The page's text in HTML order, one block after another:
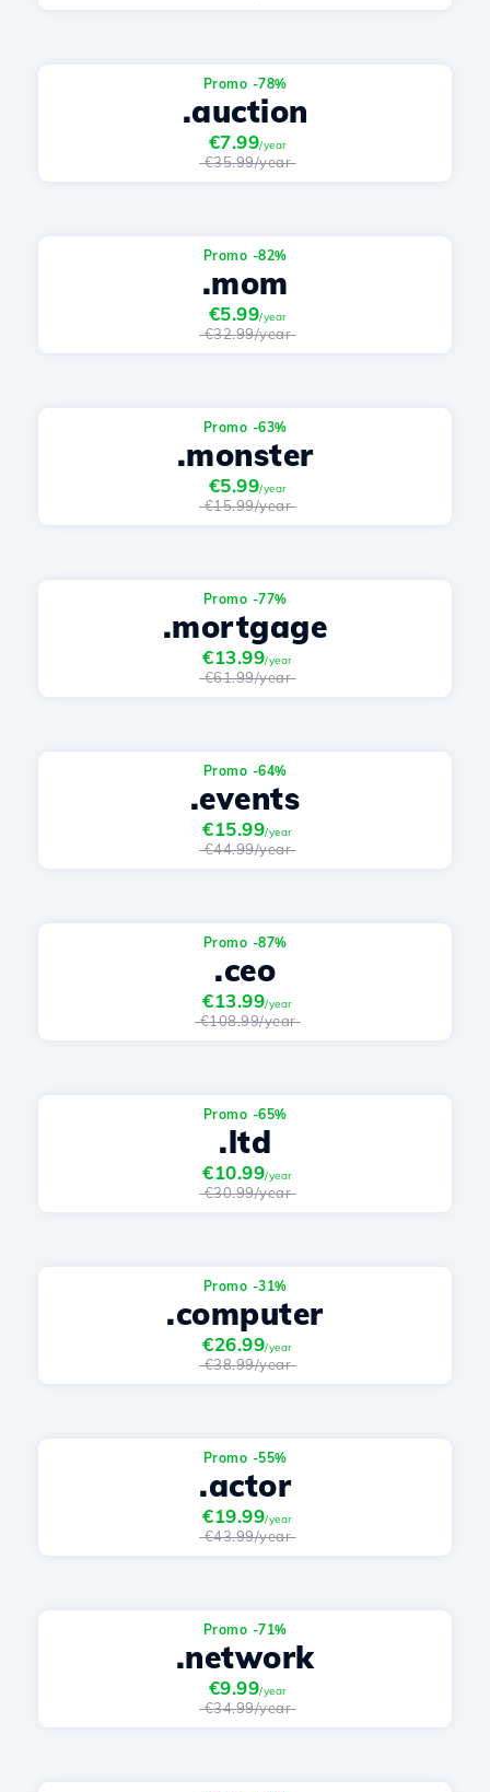
Promo -78%
.auction
€7.99/year
€35.99/year
Promo -82%
.mom
€5.99/year
€32.99/year
Promo -63%
.monster
€5.99/year
€15.99/year
Promo -77%
.mortgage
€13.99/year
€61.99/year
Promo -64%
.events
€15.99/year
€44.99/year
Promo -87%
.ceo
€13.99/year
€108.99/year
Promo -65%
.ltd
€10.99/year
€30.99/year
Promo -31%
.computer
€26.99/year
€38.99/year
Promo -55%
.actor
€19.99/year
€43.99/year
Promo -71%
.network
€9.99/year
€34.99/year